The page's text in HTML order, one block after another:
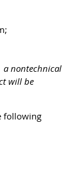
a nontechnical
will be
following